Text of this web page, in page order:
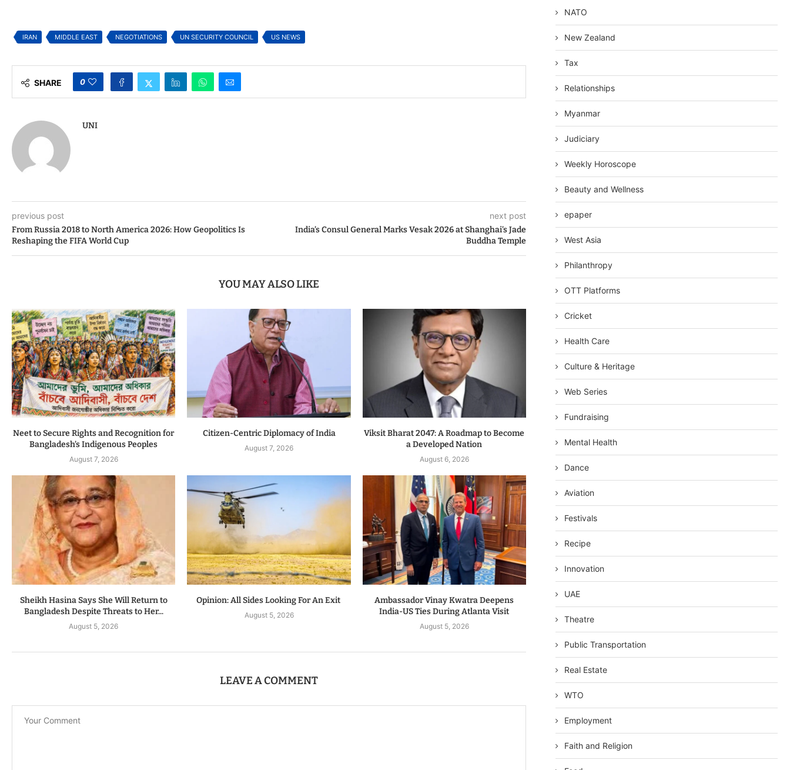
IRAN MIDDLE EAST NEGOTIATIONS UN SECURITY COUNCIL US NEWS
SHARE 0
UNI
previous post
From Russia 2018 to North America 2026: How Geopolitics Is
Reshaping the FIFA World Cup
next post
India’s Consul General Marks Vesak 2026 at Shanghai’s Jade
Buddha Temple
YOU MAY ALSO LIKE
Neet to Secure Rights and Recognition for
Bangladesh’s Indigenous Peoples
August 7, 2026
Citizen-Centric Diplomacy of India
August 7, 2026
Viksit Bharat 2047: A Roadmap to Become
a Developed Nation
August 6, 2026
Sheikh Hasina Says She Will Return to
Bangladesh Despite Threats to Her...
August 5, 2026
Opinion: All Sides Looking For An Exit
August 5, 2026
Ambassador Vinay Kwatra Deepens
India-US Ties During Atlanta Visit
August 5, 2026
LEAVE A COMMENT
NATO
New Zealand
Tax
Relationships
Myanmar
Judiciary
Weekly Horoscope
Beauty and Wellness
epaper
West Asia
Philanthropy
OTT Platforms
Cricket
Health Care
Culture & Heritage
Web Series
Fundraising
Mental Health
Dance
Aviation
Festivals
Recipe
Innovation
UAE
Theatre
Public Transportation
Real Estate
WTO
Employment
Faith and Religion